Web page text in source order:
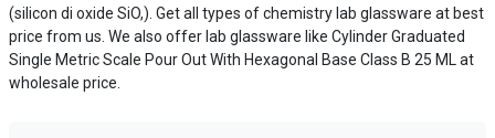
(silicon di oxide SiO,). Get all types of chemistry lab glassware at best
price from us. We also offer lab glassware like Cylinder Graduated
Single Metric Scale Pour Out With Hexagonal Base Class B 25 ML at
wholesale price.